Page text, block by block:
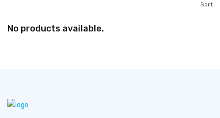
Sort
No products available.